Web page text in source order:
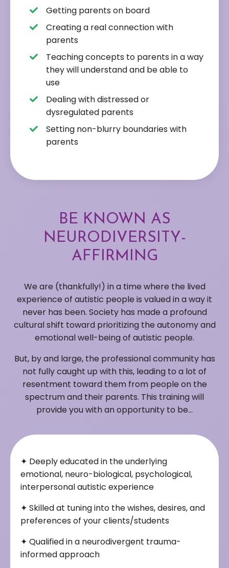
Getting parents on board
Creating a real connection with
parents
Teaching concepts to parents in a way
they will understand and be able to
use
Dealing with distressed or
dysregulated parents
Setting non-blurry boundaries with
parents
BE KNOWN AS
NEURODIVERSITY-
AFFIRMING
We are (thankfully!) in a time where the lived
experience of autistic people is valued in a way it
never has been. Society has made a profound
cultural shift toward prioritizing the autonomy and
emotional well-being of autistic people.
But, by and large, the professional community has
not fully caught up with this, leading to a lot of
resentment toward them from people on the
spectrum and their parents. This training will
provide you with an opportunity to be…
✦ Deeply educated in the underlying
emotional, neuro-biological, psychological,
interpersonal autistic experience
✦ Skilled at tuning into the wishes, desires, and
preferences of your clients/students
✦ Qualified in a neurodivergent trauma-
informed approach